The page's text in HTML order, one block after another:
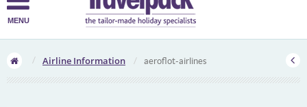
MENU
Airline Information aeroflot-airlines